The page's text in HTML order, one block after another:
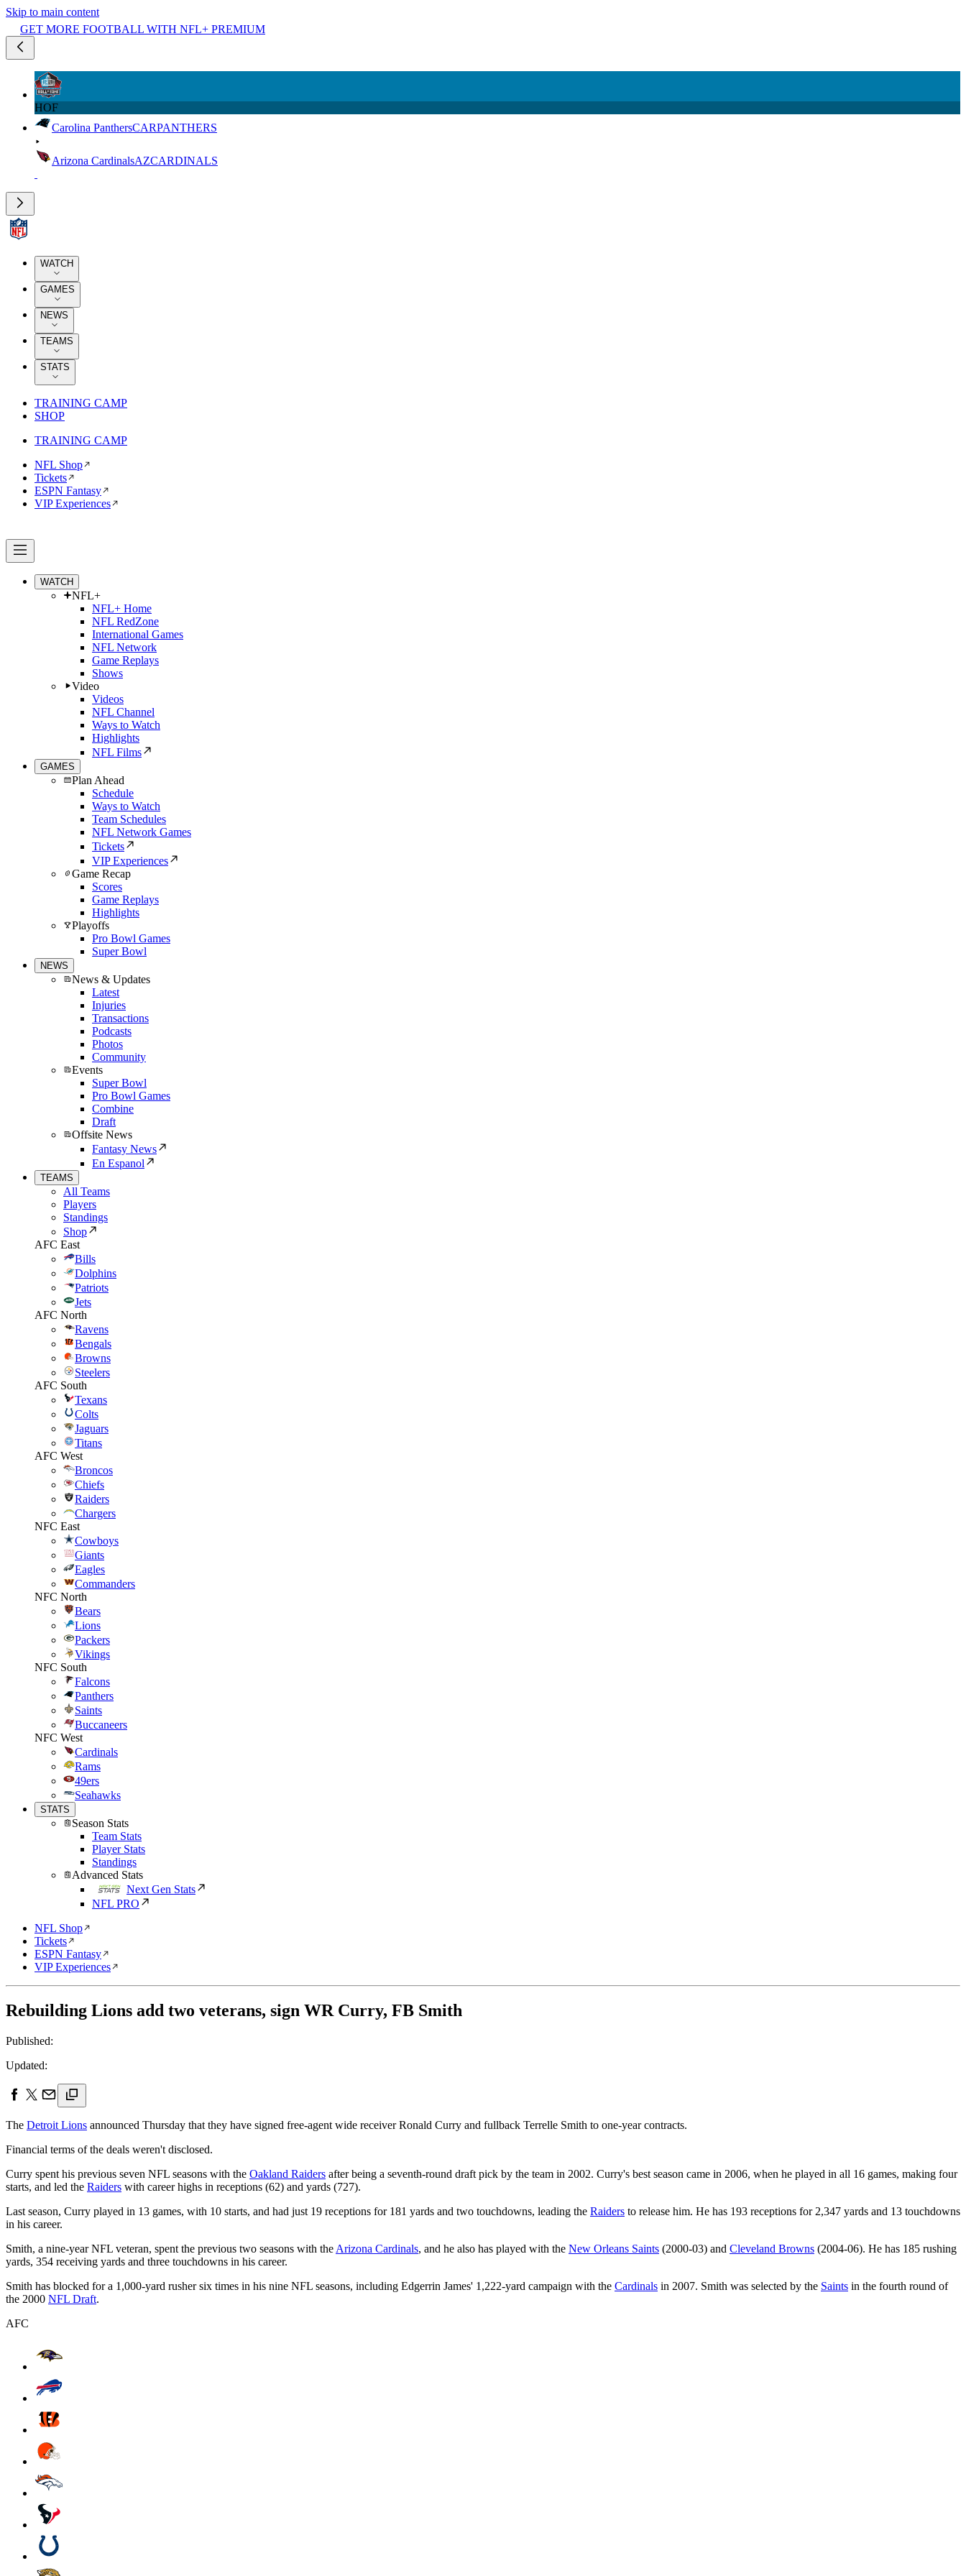
Skip to main content
GET MORE FOOTBALL WITH NFL+ PREMIUM
HOF
Carolina PanthersCARPANTHERS
Arizona CardinalsAZCARDINALS
WATCH
GAMES
NEWS
TEAMS
STATS
TRAINING CAMP
SHOP
TRAINING CAMP
NFL Shop
Tickets
ESPN Fantasy
VIP Experiences
WATCH
NFL+
NFL+ Home
NFL RedZone
International Games
NFL Network
Game Replays
Shows
Video
Videos
NFL Channel
Ways to Watch
Highlights
NFL Films
GAMES
Plan Ahead
Schedule
Ways to Watch
Team Schedules
NFL Network Games
Tickets
VIP Experiences
Game Recap
Scores
Game Replays
Highlights
Playoffs
Pro Bowl Games
Super Bowl
NEWS
News & Updates
Latest
Injuries
Transactions
Podcasts
Photos
Community
Events
Super Bowl
Pro Bowl Games
Combine
Draft
Offsite News
Fantasy News
En Espanol
TEAMS
All Teams
Players
Standings
Shop
AFC East
Bills
Dolphins
Patriots
Jets
AFC North
Ravens
Bengals
Browns
Steelers
AFC South
Texans
Colts
Jaguars
Titans
AFC West
Broncos
Chiefs
Raiders
Chargers
NFC East
Cowboys
Giants
Eagles
Commanders
NFC North
Bears
Lions
Packers
Vikings
NFC South
Falcons
Panthers
Saints
Buccaneers
NFC West
Cardinals
Rams
49ers
Seahawks
STATS
Season Stats
Team Stats
Player Stats
Standings
Advanced Stats
Next Gen Stats
NFL PRO
NFL Shop
Tickets
ESPN Fantasy
VIP Experiences
Rebuilding Lions add two veterans, sign WR Curry, FB Smith
Published:
Updated:
The Detroit Lions announced Thursday that they have signed free-agent wide receiver Ronald Curry and fullback Terrelle Smith to one-year contracts.
Financial terms of the deals weren't disclosed.
Curry spent his previous seven NFL seasons with the Oakland Raiders after being a seventh-round draft pick by the team in 2002. Curry's best season came in 2006, when he played in all 16 games, making four
starts, and led the Raiders with career highs in receptions (62) and yards (727).
Last season, Curry played in 13 games, with 10 starts, and had just 19 receptions for 181 yards and two touchdowns, leading the Raiders to release him. He has 193 receptions for 2,347 yards and 13 touchdowns
in his career.
Smith, a nine-year NFL veteran, spent the previous two seasons with the Arizona Cardinals, and he also has played with the New Orleans Saints (2000-03) and Cleveland Browns (2004-06). He has 185 rushing
yards, 354 receiving yards and three touchdowns in his career.
Smith has blocked for a 1,000-yard rusher six times in his nine NFL seasons, including Edgerrin James' 1,222-yard campaign with the Cardinals in 2007. Smith was selected by the Saints in the fourth round of
the 2000 NFL Draft.
AFC